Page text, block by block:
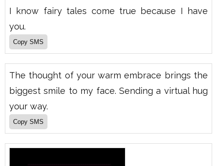
I know fairy tales come true because I have
you.
The thought of your warm embrace brings the
biggest smile to my face. Sending a virtual hug
your way.